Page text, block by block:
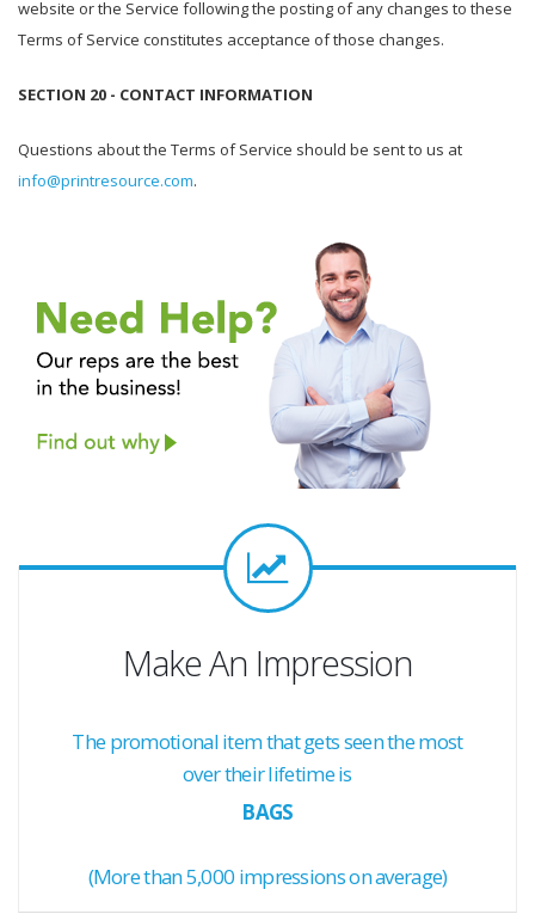
website or the Service following the posting of any changes to these
Terms of Service constitutes acceptance of those changes.
SECTION 20 - CONTACT INFORMATION
Questions about the Terms of Service should be sent to us at
info@printresource.com.
Make An Impression
The promotional item that gets seen the most
over their lifetime is
BAGS
(More than 5,000 impressions on average)